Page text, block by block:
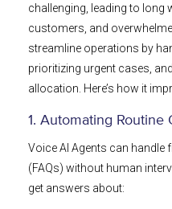
challenging, leading to long
customers, and
streamline operations by
prioritizing urgent cases,
allocation. Here’s how it
1. Automating Routine
Voice AI Agents can handle
(FAQs) without human
get answers about: